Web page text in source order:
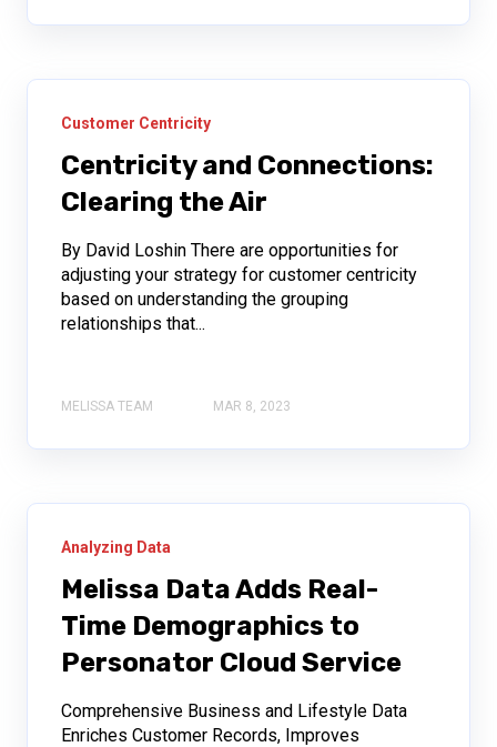
Customer Centricity
Centricity and Connections:
Clearing the Air
By David Loshin There are opportunities for
adjusting your strategy for customer centricity
based on understanding the grouping
relationships that...
MELISSA TEAM MAR 8, 2023
Analyzing Data
Melissa Data Adds Real-
Time Demographics to
Personator Cloud Service
Comprehensive Business and Lifestyle Data
Enriches Customer Records, Improves